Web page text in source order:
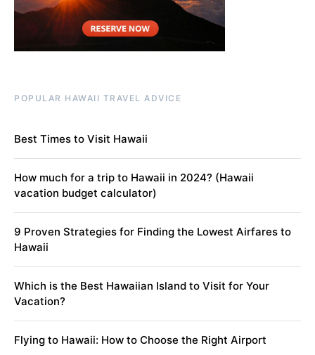
POPULAR HAWAII TRAVEL ADVICE
Best Times to Visit Hawaii
How much for a trip to Hawaii in 2024? (Hawaii
vacation budget calculator)
9 Proven Strategies for Finding the Lowest Airfares to
Hawaii
Which is the Best Hawaiian Island to Visit for Your
Vacation?
Flying to Hawaii: How to Choose the Right Airport